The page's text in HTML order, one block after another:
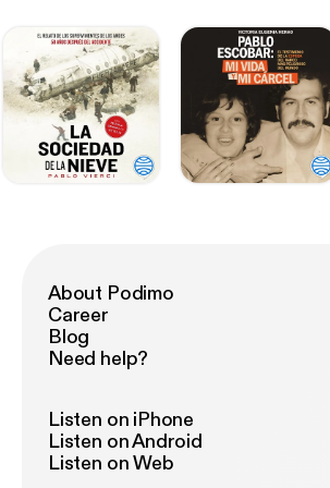
About Podimo
Career
Blog
Need help?
Listen on iPhone
Listen on Android
Listen on Web